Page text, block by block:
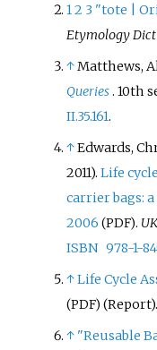
12 3 "tote |
Etymology
↑Matthews,
Queries. 10th
II.35.161.
↑Edwards,
2011).Life
carrier bags:
2006 (PDF).
ISBN 978-1-
↑Life Cycle
(PDF)
↑ "Reusable